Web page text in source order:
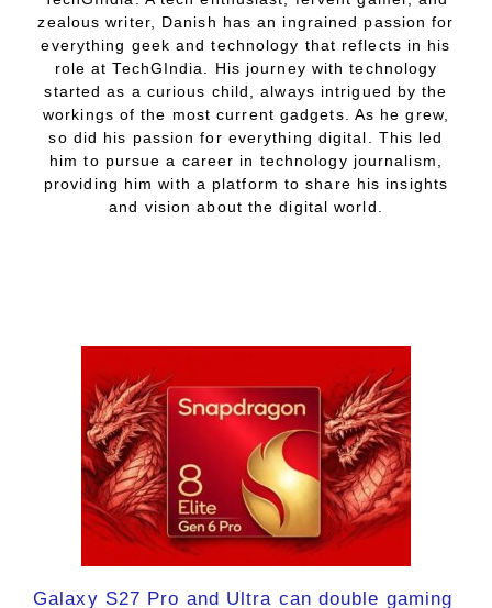
zealous writer, Danish has an ingrained passion for
everything geek and technology that reflects in his
role at TechGIndia. His journey with technology
started as a curious child, always intrigued by the
workings of the most current gadgets. As he grew,
so did his passion for everything digital. This led
him to pursue a career in technology journalism,
providing him with a platform to share his insights
and vision about the digital world.
Galaxy S27 Pro and Ultra can double gaming